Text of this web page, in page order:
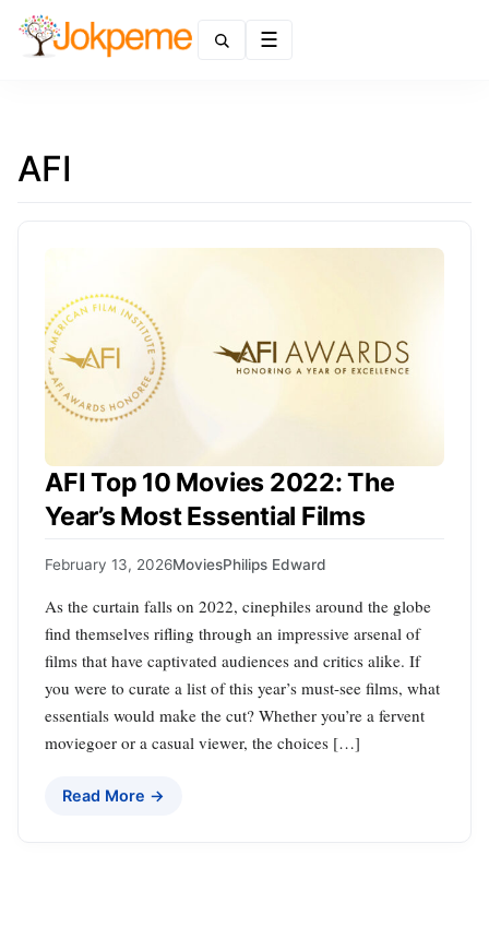
AFI
AFI Top 10 Movies 2022: The
Year’s Most Essential Films
February 13, 2026MoviesPhilips Edward
As the curtain falls on 2022, cinephiles around the globe
find themselves rifling through an impressive arsenal of
films that have captivated audiences and critics alike. If
you were to curate a list of this year’s must-see films, what
essentials would make the cut? Whether you’re a fervent
moviegoer or a casual viewer, the choices […]
Read More →